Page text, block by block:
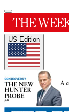
US Edition